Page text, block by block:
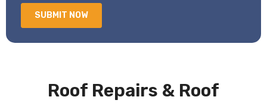
Roof Repairs & Roof